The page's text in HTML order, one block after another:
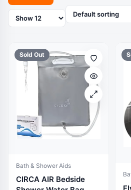
Products
per
Sold Out
Bath & Shower Aids
CIRCA AIR Bedside